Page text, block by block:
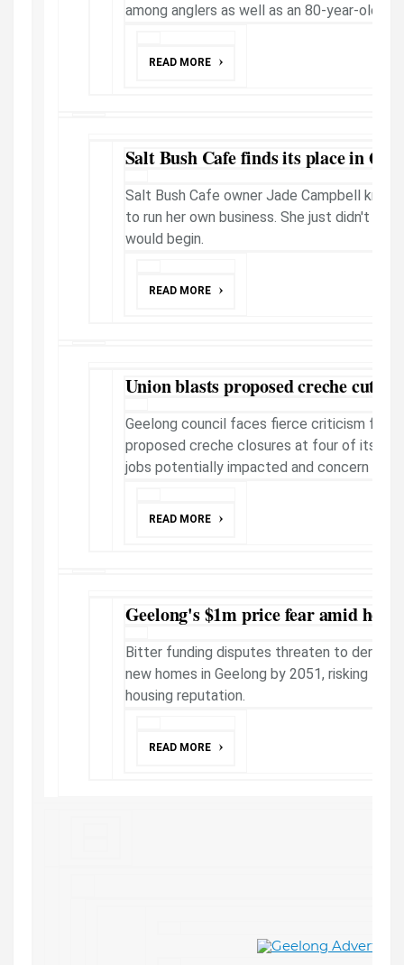
among anglers as well as an 80-year-olds
READ MORE
Salt Bush Cafe finds its place in
Salt Bush Cafe owner Jade Campbell
to run her own business. She just didn't
would begin.
READ MORE
Union blasts proposed creche cuts
Geelong council faces fierce criticism from
proposed creche closures at four of its
jobs potentially impacted and concern
READ MORE
Geelong's $1m price fear amid
Bitter funding disputes threaten to derail
new homes in Geelong by 2051, risking the
housing reputation.
READ MORE